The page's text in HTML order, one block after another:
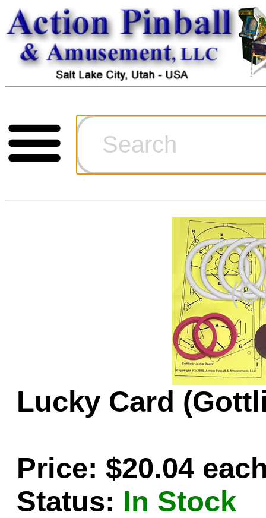
Cart
Ordering
Games for
Technical
Game
Home Page
Contact Us
Lucky Card
Price: $20.04
Status: In Stock